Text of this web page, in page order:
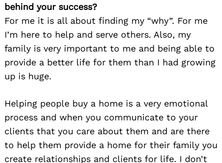
behind your success?
For me it is all about finding my “why”. For me
I’m here to help and serve others. Also, my
family is very important to me and being able to
provide a better life for them than I had growing
up is huge.
Helping people buy a home is a very emotional
process and when you communicate to your
clients that you care about them and are there
to help them provide a home for their family you
create relationships and clients for life. I don’t